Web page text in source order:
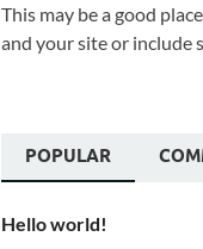
This may be a good
and your site or include
POPULAR
Hello world!